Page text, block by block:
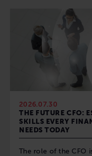
2026.07.30
THE FUTURE CFO:
SKILLS EVERY
NEEDS TODAY
The role of the CFO